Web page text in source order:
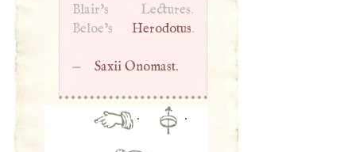
Blair’s Lectures.
Beloe’s
Herodotus.
— Saxii Onomast.
· ·